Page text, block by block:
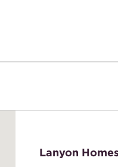
Lanyon